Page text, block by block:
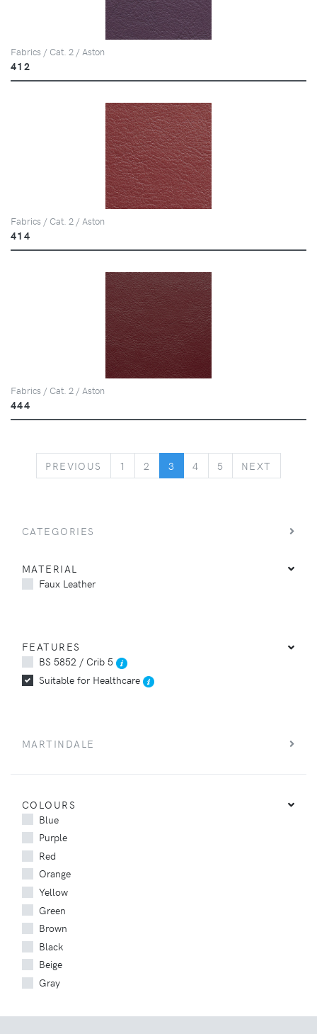
Fabrics / Cat. 2 / Aston
412
Fabrics / Cat. 2 / Aston
414
Fabrics / Cat. 2 / Aston
444
PREVIOUS PREVIOUS
1 2 3 4 5 NEXT
CATEGORIES
MATERIAL
Faux Leather
FEATURES
BS 5852 / Crib 5
Suitable for Healthcare
MARTINDALE
COLOURS
Blue
Purple
Red
Orange
Yellow
Green
Brown
Black
Beige
Gray